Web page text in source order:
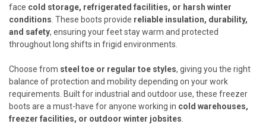
face cold storage, refrigerated facilities, or harsh winter
conditions . These boots provide reliable insulation, durability,
and safety, ensuring your feet stay warm and protected
throughout long shifts in frigid environments.
Choose from steel toe or regular toe styles, giving you the right
balance of protection and mobility depending on your work
requirements. Built for industrial and outdoor use, these freezer
boots are a must-have for anyone working in cold warehouses,
freezer facilities, or outdoor winter jobsites